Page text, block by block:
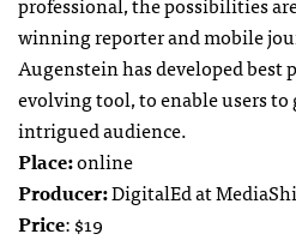
winning reporter and mobile
Augenstein has developed best
evolving tool, to enable users to
intrigued audience.
Place:online
Producer:DigitalEd at
Price: $19